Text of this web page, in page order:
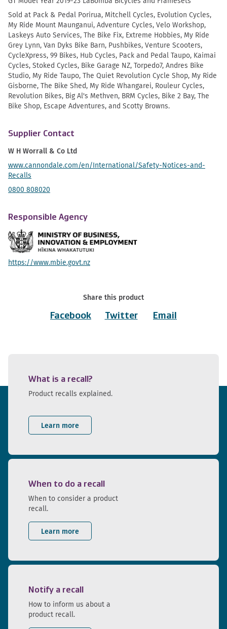
Sold at Pack & Pedal Porirua, Mitchell Cycles, Evolution Cycles,
My Ride Mount Maunganui, Adventure Cycles, Velo Workshop,
Laskeys Auto Services, The Bike Fix, Extreme Hobbies, My Ride
Grey Lynn, Van Dyks Bike Barn, Pushbikes, Venture Scooters,
CycleXpress, 99 Bikes, Hub Cycles, Pack and Pedal Taupo, Kaimai
Cycles, Stoked Cycles, Bike Garage NZ, Torpedo7, Andres Bike
Studio, My Ride Taupo, The Quiet Revolution Cycle Shop, My Ride
Gisborne, The Bike Shed, My Ride Whangarei, Rouleur Cycles,
Revolution Bikes, Big Al's Methven, BRM Cycles, Bike 2 Bay, The
Bike Shop, Escape Adventures, and Scotty Browns.
Supplier Contact
W H Worrall & Co Ltd
www.cannondale.com/en/International/Safety-Notices-and-
Recalls
0800 808020
Responsible Agency
https://www.mbie.govt.nz
Share this product
Facebook
Twitter Email
What is a recall?
Product recalls explained.
Learn more
When to do a recall
When to consider a product
recall.
Learn more
Notify a recall
How to inform us about a
product recall.